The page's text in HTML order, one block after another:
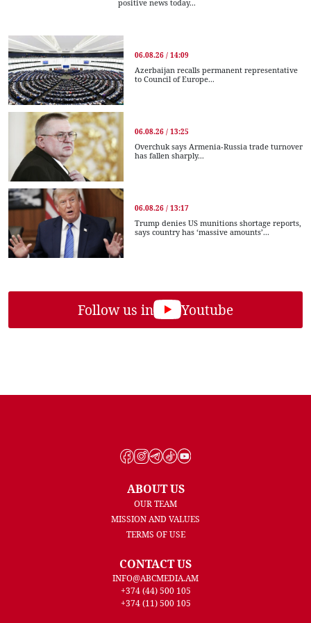
positive news today...
06.08.26 / 14:09
Azerbaijan recalls permanent representative
to Council of Europe...
06.08.26 / 13:25
Overchuk says Armenia-Russia trade turnover
has fallen sharply...
06.08.26 / 13:17
Trump denies US munitions shortage reports,
says country has ‘massive amounts’...
Follow us in Youtube
ABOUT US
OUR TEAM
MISSION AND VALUES
TERMS OF USE
CONTACT US
INFO@ABCMEDIA.AM
+374 (44) 500 105
+374 (11) 500 105